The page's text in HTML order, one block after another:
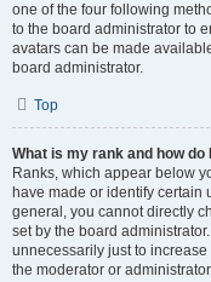
one of the four following
to the board administrator to
avatars can be made
board administrator.
Top
What is my rank and how do
Ranks, which appear below
have made or identify certain
general, you cannot directly
set by the board
unnecessarily just to
the moderator or